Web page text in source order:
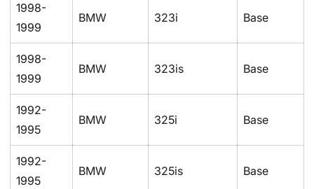
1998-
1999
BMW 323i Base
1998-
1999
BMW 323is Base
1992-
1995
BMW 325i Base
1992-
1995
BMW 325is Base